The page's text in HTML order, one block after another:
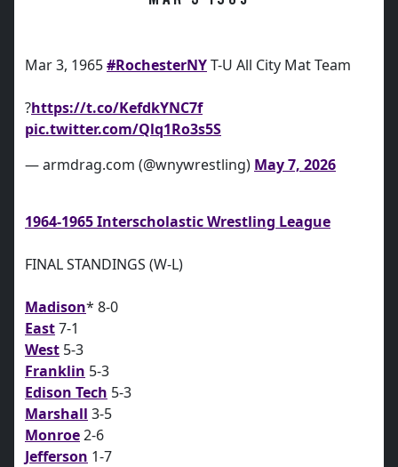
Mar 3, 1965#RochesterNYT-U All City Mat Team
?https://t.co/KefdkYNC7f
pic.twitter.com/Qlq1Ro3s5S
— armdrag.com (@wnywrestling) May 7, 2026
1964-1965 Interscholastic Wrestling League
FINAL STANDINGS (W-L)
Madison* 8-0
East7-1
West 5-3
Franklin 5-3
Edison Tech 5-3
Marshall 3-5
Monroe2-6
Jefferson 1-7